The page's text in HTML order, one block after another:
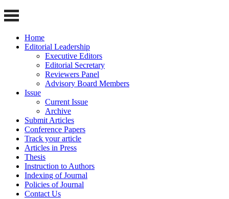
Home
Editorial Leadership
Executive Editors
Editorial Secretary
Reviewers Panel
Advisory Board Members
Issue
Current Issue
Archive
Submit Articles
Conference Papers
Track your article
Articles in Press
Thesis
Instruction to Authors
Indexing of Journal
Policies of Journal
Contact Us